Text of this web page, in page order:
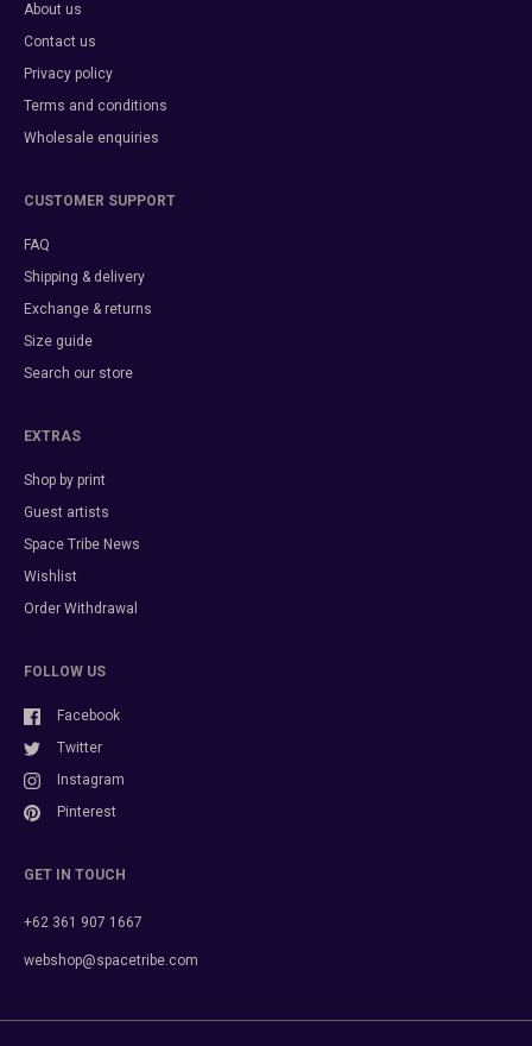
About us
Contact us
Privacy policy
Terms and conditions
Wholesale enquiries
CUSTOMER SUPPORT
FAQ
Shipping & delivery
Exchange & returns
Size guide
Search our store
EXTRAS
Shop by print
Guest artists
Space Tribe News
Wishlist
Order Withdrawal
FOLLOW US
Facebook
Twitter
Instagram
Pinterest
GET IN TOUCH
+62 361 907 1667
webshop@spacetribe.com